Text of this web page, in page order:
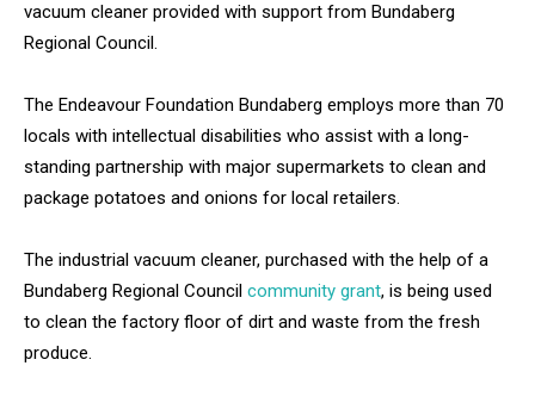
vacuum cleaner provided with support from Bundaberg
Regional Council.
The Endeavour Foundation Bundaberg employs more than 70
locals with intellectual disabilities who assist with a long-
standing partnership with major supermarkets to clean and
package potatoes and onions for local retailers.
The industrial vacuum cleaner, purchased with the help of a
Bundaberg Regional Council community grant, is being used
to clean the factory floor of dirt and waste from the fresh
produce.